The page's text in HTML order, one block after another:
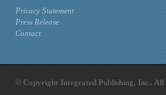
Privacy Statement
Press Release
Contact
© Copyright Integrated Publishing, Inc.. All